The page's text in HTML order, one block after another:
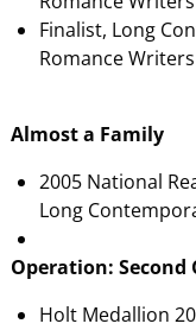
Finalist, Long
Romance
Almost a Family
2005 National
Long
Operation: Second
Holt Medallion